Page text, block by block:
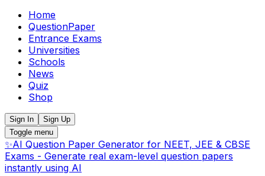
Home
QuestionPaper
Entrance Exams
Universities
Schools
News
Quiz
Shop
Sign In
Sign Up
Toggle menu
✨AI Question Paper Generator for NEET, JEE & CBSE
Exams - Generate real exam-level question papers
instantly using AI